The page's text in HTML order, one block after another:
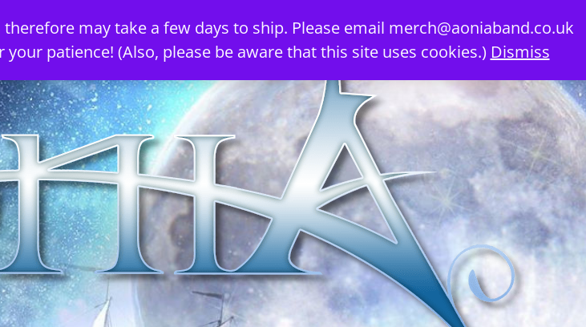
may take a few days to ship. Please email merch@aoniaband.co.uk
patience! (Also, please be aware that this site uses cookies.) Dismiss